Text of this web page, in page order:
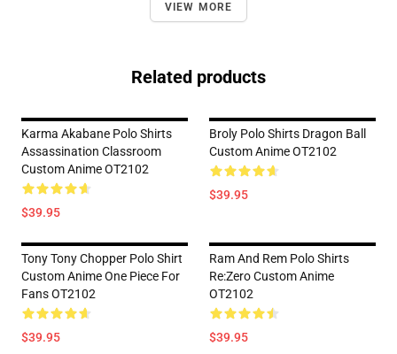
VIEW MORE
Related products
Karma Akabane Polo Shirts
Assassination Classroom
Custom Anime OT2102
$39.95
Broly Polo Shirts Dragon Ball
Custom Anime OT2102
$39.95
Tony Tony Chopper Polo Shirt
Custom Anime One Piece For
Fans OT2102
$39.95
Ram And Rem Polo Shirts
Re:Zero Custom Anime
OT2102
$39.95